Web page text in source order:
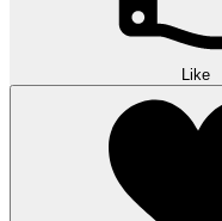
Like